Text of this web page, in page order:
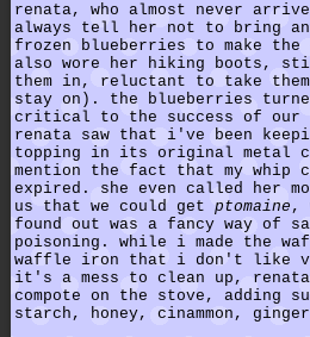
renata, who almost never
always tell her not to bring
frozen blueberries to make
also wore her hiking boots,
them in, reluctant to take
stay on). the blueberries
critical to the success of our
renata saw that i've been
topping in its original metal
mention the fact that my whip
expired. she even called her
us that we could get ptomaine ,
found out was a fancy way of
poisoning. while i made the
waffle iron that i don't like
it's a mess to clean up, renata
compote on the stove, adding
starch, honey, cinammon,